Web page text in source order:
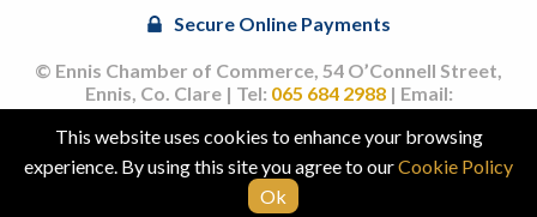
Secure Online Payments
© Ennis Chamber of Commerce, 54 O’Connell Street,
Ennis, Co. Clare | Tel: 065 684 2988| Email:
info@ennischamber.ie
Site byacton|web
This website uses cookies to enhance your browsing
experience. By using this site you agree to ourCookie Policy
Ok